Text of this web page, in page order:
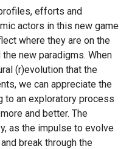
efforts and
actors in this new game
where they are on the
new paradigms. When
(r)evolution that the
we can appreciate the
to an exploratory process
and better. The
as the impulse to evolve
break through the